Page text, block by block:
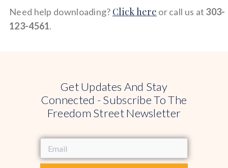
Need help downloading? Click here or call us at 303-
123-4561.
Get Updates And Stay
Connected - Subscribe To The
Freedom Street Newsletter